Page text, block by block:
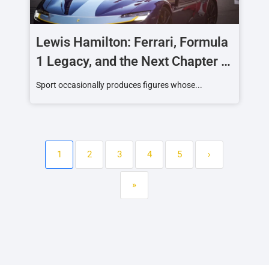
Lewis Hamilton: Ferrari, Formula
1 Legacy, and the Next Chapter of
a Racing Icon
Sport occasionally produces figures whose...
1 2 3 4 5 ›
»